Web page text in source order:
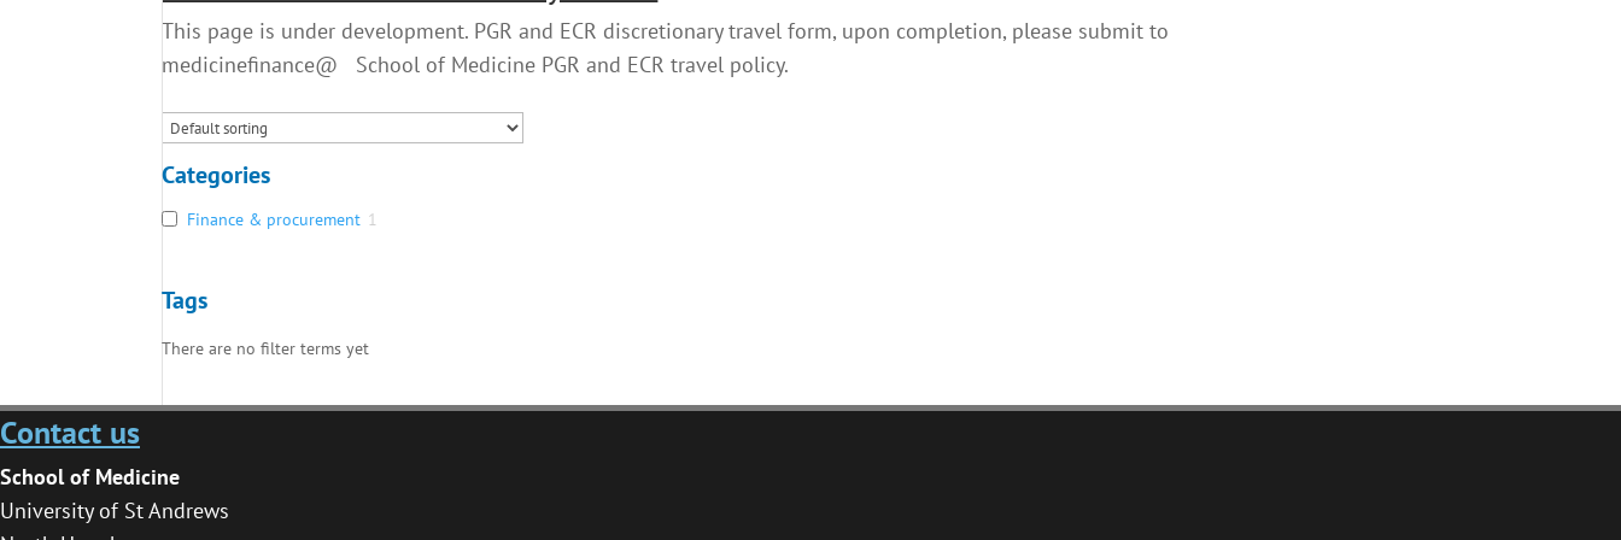
This page is under development. PGR and ECR discretionary travel form, upon completion, please submit to
medicinefinance@ School of Medicine PGR and ECR travel policy.
Categories
Finance & procurement 1
Tags
There are no filter terms yet
Contact us
School of Medicine
University of St Andrews